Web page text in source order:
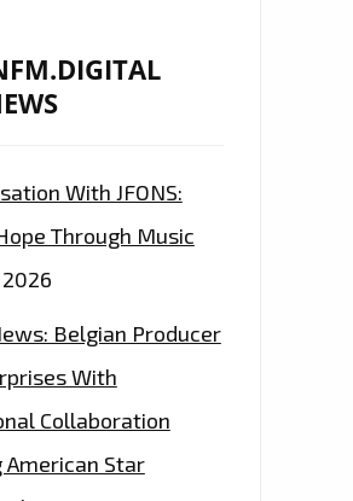
With JFONS:
Through Music
Belgian Producer
With
Collaboration
American Star